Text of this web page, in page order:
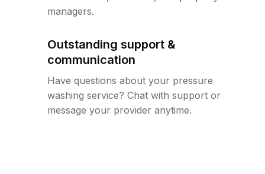
managers.
Outstanding support &
communication
Have questions about your pressure
washing service? Chat with support or
message your provider anytime.